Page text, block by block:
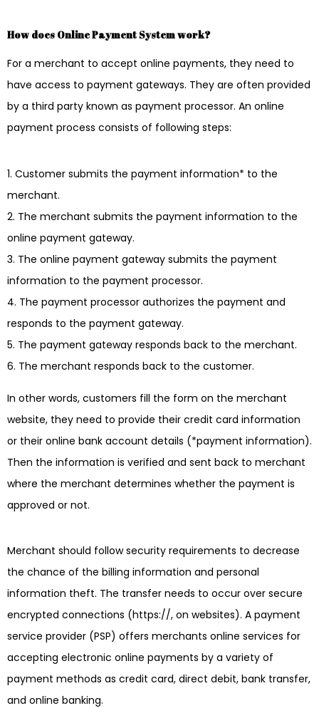
How does Online Payment System work?
For a merchant to accept online payments, they need to
have access to payment gateways. They are often provided
by a third party known as payment processor. An online
payment process consists of following steps:
Customer submits the payment information* to the
merchant.
The merchant submits the payment information to the
online payment gateway.
The online payment gateway submits the payment
information to the payment processor.
The payment processor authorizes the payment and
responds to the payment gateway.
The payment gateway responds back to the merchant.
The merchant responds back to the customer.
In other words, customers fill the form on the merchant
website, they need to provide their credit card information
or their online bank account details (*payment information).
Then the information is verified and sent back to merchant
where the merchant determines whether the payment is
approved or not.
Merchant should follow security requirements to decrease
the chance of the billing information and personal
information theft. The transfer needs to occur over secure
encrypted connections (https://, on websites). A payment
service provider (PSP) offers merchants online services for
accepting electronic online payments by a variety of
payment methods as credit card, direct debit, bank transfer,
and online banking.